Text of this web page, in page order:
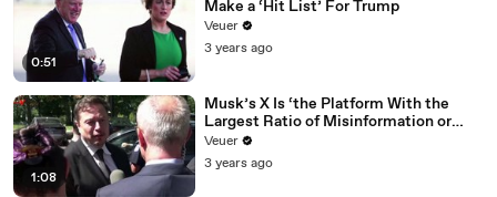
0:51
Make a ‘Hit List’ For Trump
Veuer
3 years ago
1:08
Musk’s X Is ‘the Platform With the
Largest Ratio of Misinformation or
Disinformation’ Amongst All Social
Media Platforms
Veuer
3 years ago